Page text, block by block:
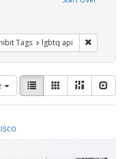
constraint Exhibit Tags: lesbians
Tags lgbtq api
View
results
as:
List GalleryMasonry